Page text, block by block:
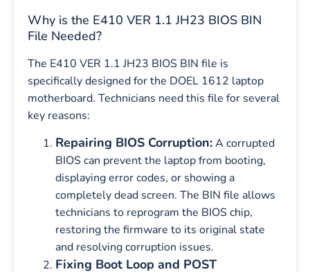
Why is the E410 VER 1.1 JH23 BIOS BIN
File Needed?
The E410 VER 1.1 JH23 BIOS BIN file is
specifically designed for the DOEL 1612 laptop
motherboard. Technicians need this file for several
key reasons:
Repairing BIOS Corruption:A corrupted
BIOS can prevent the laptop from booting,
displaying error codes, or showing a
completely dead screen. The BIN file allows
technicians to reprogram the BIOS chip,
restoring the firmware to its original state
and resolving corruption issues.
Fixing Boot Loop and POST